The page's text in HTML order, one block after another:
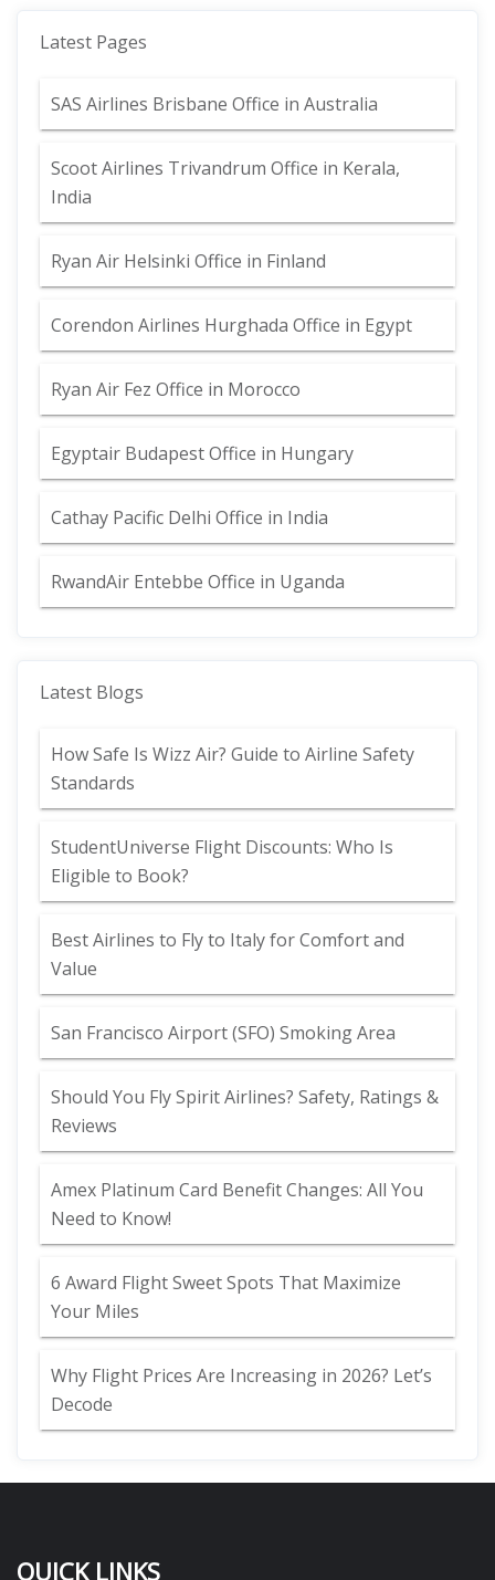
Latest Pages
SAS Airlines Brisbane Office in Australia
Scoot Airlines Trivandrum Office in Kerala,
India
Ryan Air Helsinki Office in Finland
Corendon Airlines Hurghada Office in Egypt
Ryan Air Fez Office in Morocco
Egyptair Budapest Office in Hungary
Cathay Pacific Delhi Office in India
RwandAir Entebbe Office in Uganda
Latest Blogs
How Safe Is Wizz Air? Guide to Airline Safety
Standards
StudentUniverse Flight Discounts: Who Is
Eligible to Book?
Best Airlines to Fly to Italy for Comfort and
Value
San Francisco Airport (SFO) Smoking Area
Should You Fly Spirit Airlines? Safety, Ratings &
Reviews
Amex Platinum Card Benefit Changes: All You
Need to Know!
6 Award Flight Sweet Spots That Maximize
Your Miles
Why Flight Prices Are Increasing in 2026? Let’s
Decode
QUICK LINKS